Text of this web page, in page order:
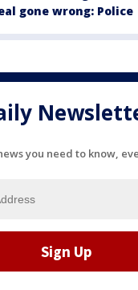
gone wrong: Police
you need to know,